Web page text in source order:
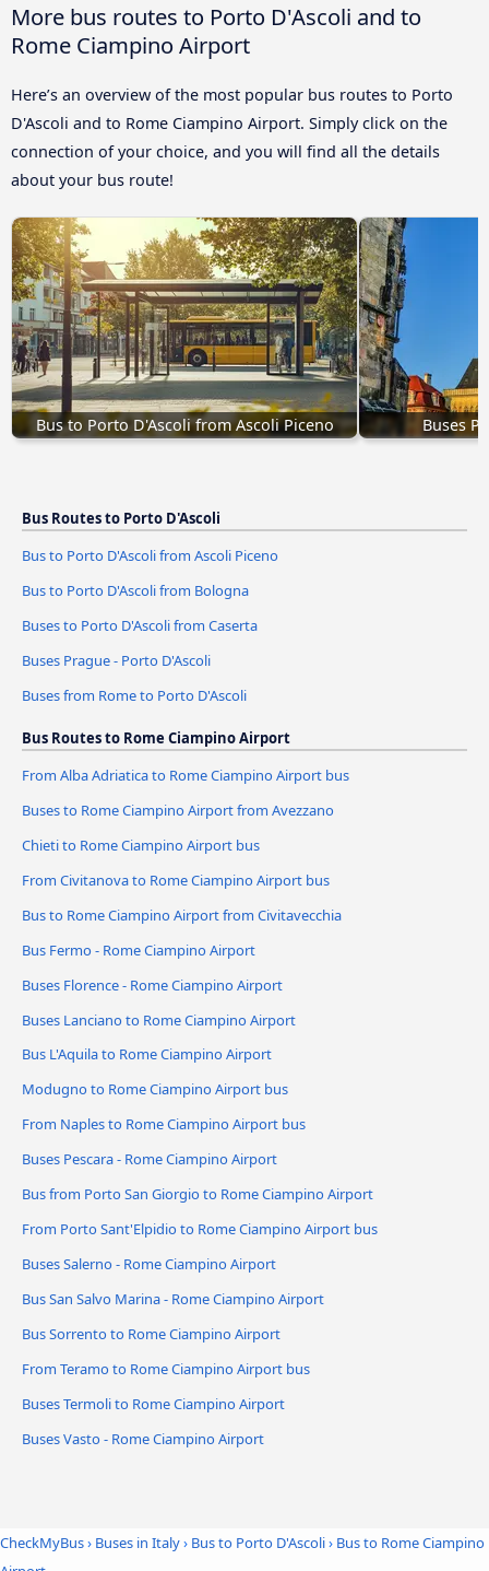
More bus routes to Porto D'Ascoli and to
Rome Ciampino Airport
Here’s an overview of the most popular bus routes to Porto
D'Ascoli and to Rome Ciampino Airport. Simply click on the
connection of your choice, and you will find all the details
about your bus route!
Bus to Porto D'Ascoli from Ascoli Piceno Buses
Bus Routes to Porto D'Ascoli
Bus to Porto D'Ascoli from Ascoli Piceno
Bus to Porto D'Ascoli from Bologna
Buses to Porto D'Ascoli from Caserta
Buses Prague - Porto D'Ascoli
Buses from Rome to Porto D'Ascoli
Bus Routes to Rome Ciampino Airport
From Alba Adriatica to Rome Ciampino Airport bus
Buses to Rome Ciampino Airport from Avezzano
Chieti to Rome Ciampino Airport bus
From Civitanova to Rome Ciampino Airport bus
Bus to Rome Ciampino Airport from Civitavecchia
Bus Fermo - Rome Ciampino Airport
Buses Florence - Rome Ciampino Airport
Buses Lanciano to Rome Ciampino Airport
Bus L'Aquila to Rome Ciampino Airport
Modugno to Rome Ciampino Airport bus
From Naples to Rome Ciampino Airport bus
Buses Pescara - Rome Ciampino Airport
Bus from Porto San Giorgio to Rome Ciampino Airport
From Porto Sant'Elpidio to Rome Ciampino Airport bus
Buses Salerno - Rome Ciampino Airport
Bus San Salvo Marina - Rome Ciampino Airport
Bus Sorrento to Rome Ciampino Airport
From Teramo to Rome Ciampino Airport bus
Buses Termoli to Rome Ciampino Airport
Buses Vasto - Rome Ciampino Airport
CheckMyBus› Buses in Italy› Bus to Porto D'Ascoli› Bus to Rome Ciampino